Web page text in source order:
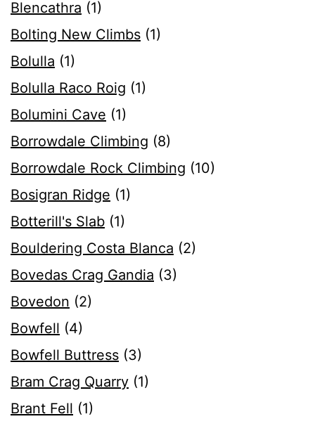
Blencathra (1)
Bolting New Climbs (1)
Bolulla (1)
Bolulla Raco Roig (1)
Bolumini Cave (1)
Borrowdale Climbing (8)
Borrowdale Rock Climbing (10)
Bosigran Ridge (1)
Botterill's Slab (1)
Bouldering Costa Blanca (2)
Bovedas Crag Gandia (3)
Bovedon (2)
Bowfell (4)
Bowfell Buttress (3)
Bram Crag Quarry (1)
Brant Fell (1)